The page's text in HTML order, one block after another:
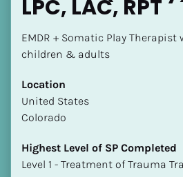
LPC, LAC, RPT
EMDR + Somatic Play
children & adults
Location
​​United States
Colorado
Highest Level of SP Completed
​​​​​​​Level 1 - Treatment of Trauma